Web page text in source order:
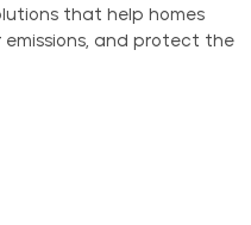
that help homes
emissions, and protect the